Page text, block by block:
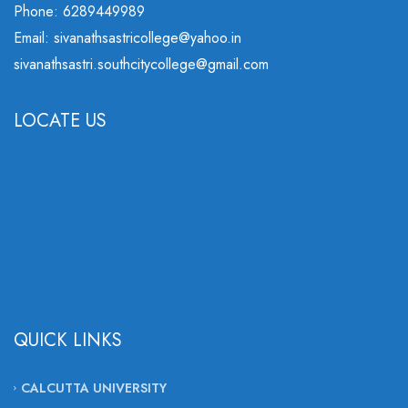
Phone: 6289449989
Email: sivanathsastricollege@yahoo.in
sivanathsastri.southcitycollege@gmail.com
LOCATE US
QUICK LINKS
CALCUTTA UNIVERSITY